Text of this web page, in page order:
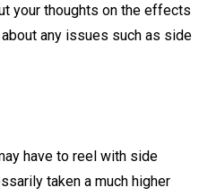
your thoughts on the effects
any issues such as side
have to reel with side
taken a much higher